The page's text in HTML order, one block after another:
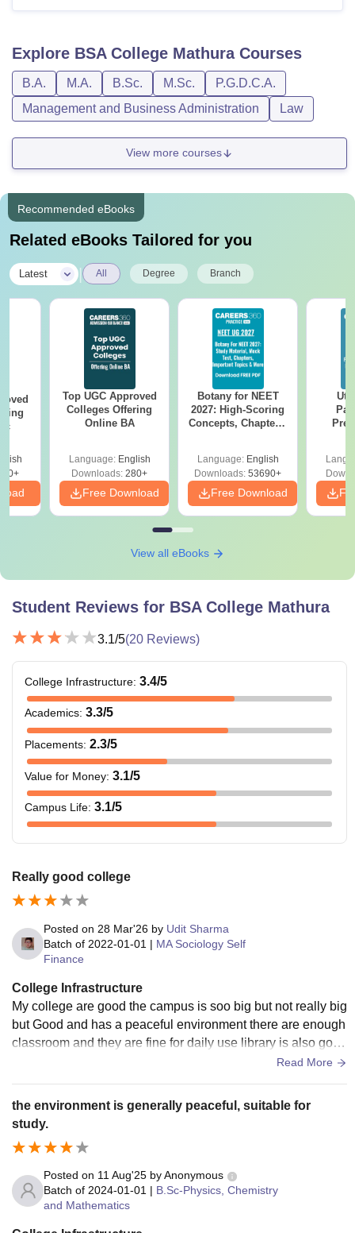
Explore BSA College MathuraCourses
B.A. M.A. B.Sc. M.Sc.
P.G.D.C.A.
Management and Business Administration
Law
View more courses
Recommended eBooks
Related eBooks Tailored for you
Latest All Degree Branch
Top UGC Approved
Colleges Offering
Online BA
Language: English
Downloads: 280+
Free Download
Botany for NEET
2027: High-Scoring
Concepts, Chapters,
Language: English
Downloads: 53690+
Free Download
View all eBooks
Student Reviews for BSA College Mathura
3.1/5(20 Reviews)
College Infrastructure: 3.4/5
Academics: 3.3/5
Placements: 2.3/5
Value for Money: 3.1/5
Campus Life: 3.1/5
Really good college
Posted on 28 Mar'26 by Udit Sharma
Batch of 2022-01-01 | MA Sociology Self
Finance
College Infrastructure
My college are good the campus is soo big but not really big
but Good and has a peaceful environment there are enough
classroom and they are fine for daily use library is also good
Read More
the environment is generally peaceful, suitable for
study.
Posted on 11 Aug'25 byAnonymous
Batch of 2024-01-01 | B.Sc-Physics, Chemistry
and Mathematics